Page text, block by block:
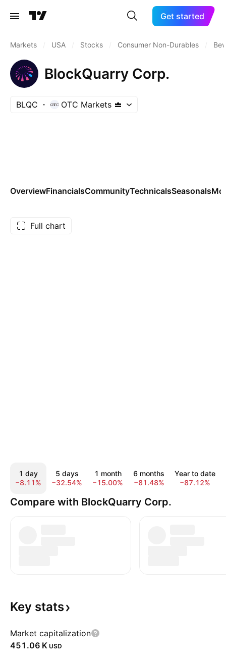
Get started
Markets USA Stocks Consumer Non-Durables
BlockQuarry Corp.
BLQC OTC Markets
OverviewFinancialsCommunityTechnicalsSeasonals
Full chart
1 day
−8.11%
5 days
−32.54%
1 month
−15.00%
6 months
−81.48%
Year to date
−87.12%
Compare with BlockQuarry Corp.
Key stats
Market capitalization
‪451.06 K‬ USD